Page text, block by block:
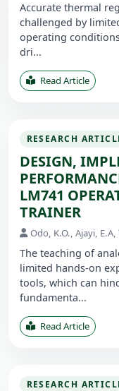
Accurate thermal
challenged by
operating
dri...
Read Article
RESEARCH
DESIGN,
LM741
TRAINER
Odo, K.O., Ajayi,
The teaching of
limited hands-on
tools, which can
fundamenta...
Read Article
RESEARCH